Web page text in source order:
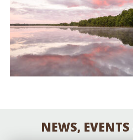
NEWS,